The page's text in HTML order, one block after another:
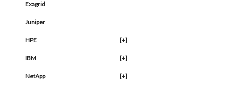
Exagrid
Juniper
HPE [+]
IBM [+]
NetApp [+]